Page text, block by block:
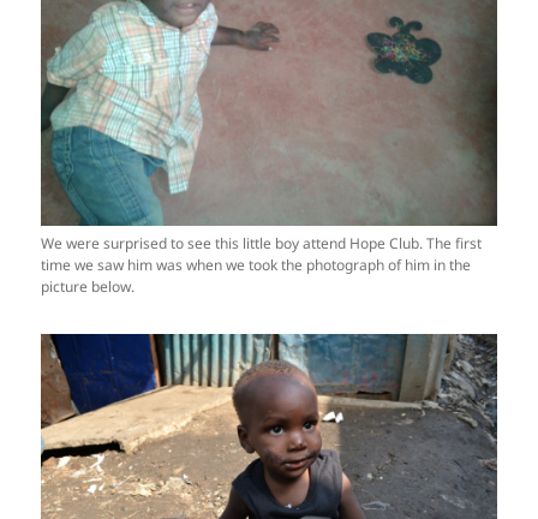
We were surprised to see this little boy attend Hope Club. The first
time we saw him was when we took the photograph of him in the
picture below.